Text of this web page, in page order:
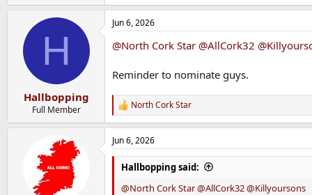
H
Hallbopping
Full Member
Jun 6, 2026
@North Cork Star @AllCork32
Reminder to nominate guys.
R
e
a
c
t
n
North Cork Star
Jun 6, 2026
Hallbopping said:
@North Cork Star@AllCork32@Killyoursons